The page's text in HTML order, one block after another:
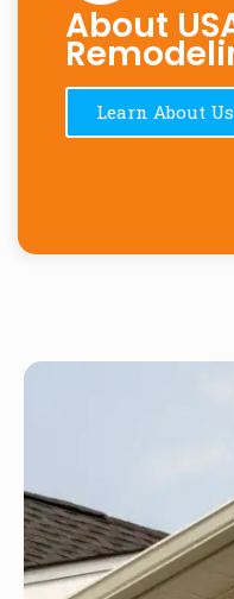
About
Learn About Us